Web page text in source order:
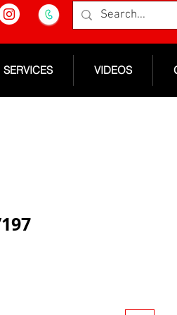
SERVICES VIDEOS